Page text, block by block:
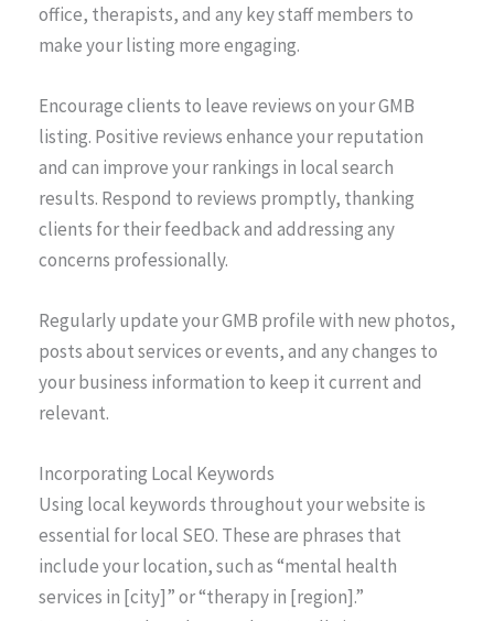
office, therapists, and any key staff members to
make your listing more engaging.
Encourage clients to leave reviews on your GMB
listing. Positive reviews enhance your reputation
and can improve your rankings in local search
results. Respond to reviews promptly, thanking
clients for their feedback and addressing any
concerns professionally.
Regularly update your GMB profile with new photos,
posts about services or events, and any changes to
your business information to keep it current and
relevant.
Incorporating Local Keywords
Using local keywords throughout your website is
essential for local SEO. These are phrases that
include your location, such as “mental health
services in [city]” or “therapy in [region].”